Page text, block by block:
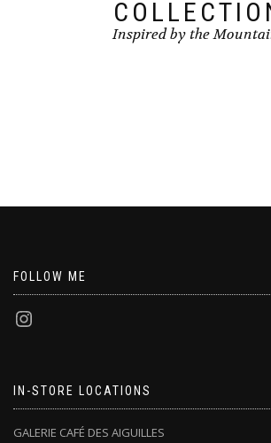
Inspired by the
FOLLOW ME
IN-STORE LOCATIONS
GALERIE CAFÉ DES AIGUILLES